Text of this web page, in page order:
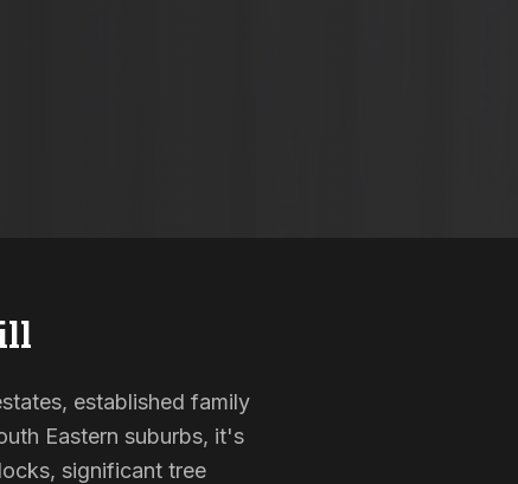
established family
Eastern suburbs, it's
significant tree